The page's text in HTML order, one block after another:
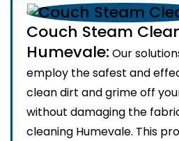
Couch Steam
Humevale: Our
employ the safest and
clean dirt and grime off
without damaging the
cleaning Humevale. This